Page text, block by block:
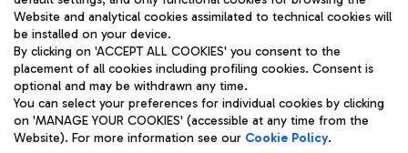
Aeroporti di Roma S.p.A. - Company subject to management
and coordination activities by Mundys S.p.A.
Fiscal code 13032990155 VAT number 06572251004 Share capital
fully paid -up 62.224.743,00
Registered address: Via Pier Paolo Racchetti 1 - 00054 Fiumicino
(RM) phone number +39 06 65951
Privacy policy
Legal notices
Website and analytical cookies assimilated to technical cookies will
be installed on your device.
By clicking on 'ACCEPT ALL COOKIES' you consent to the
placement of all cookies including profiling cookies. Consent is
optional and may be withdrawn any time.
You can select your preferences for individual cookies by clicking
on 'MANAGE YOUR COOKIES' (accessible at any time from the
Website). For more information see our Cookie Policy.